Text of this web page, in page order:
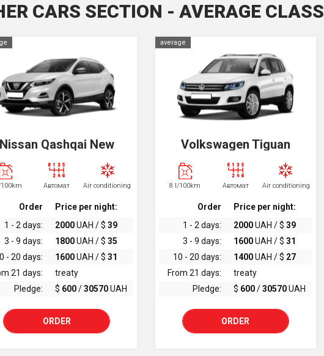
CARS SECTION - AVERAGE CLASS
Nissan Qashqai New
Автомат Air conditioning
Order
Price per night:
1 - 2 days:
2000UAH / $ 39
3 - 9 days:
1800UAH / $ 35
- 20 days:
1600UAH / $ 31
21 days:
treaty
Pledge:
$ 600/30570UAH
ORDER
average
Volkswagen Tiguan
8 l/100km Автомат Air conditioning
Order
Price per night:
1 - 2 days:
2000UAH / $ 39
3 - 9 days:
1600UAH / $ 31
10 - 20 days:
1400UAH / $ 27
From 21 days:
treaty
Pledge:
$ 600/30570UAH
ORDER